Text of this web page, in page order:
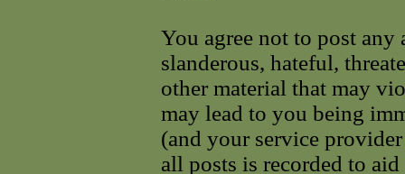
You agree not to post any
slanderous, hateful,
other material that may
may lead to you being
(and your service
all posts is recorded to